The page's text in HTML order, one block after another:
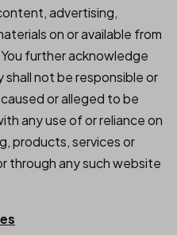
advertising,
on or available from
further acknowledge
not be responsible or
or alleged to be
any use of or reliance on
products, services or
through any such website